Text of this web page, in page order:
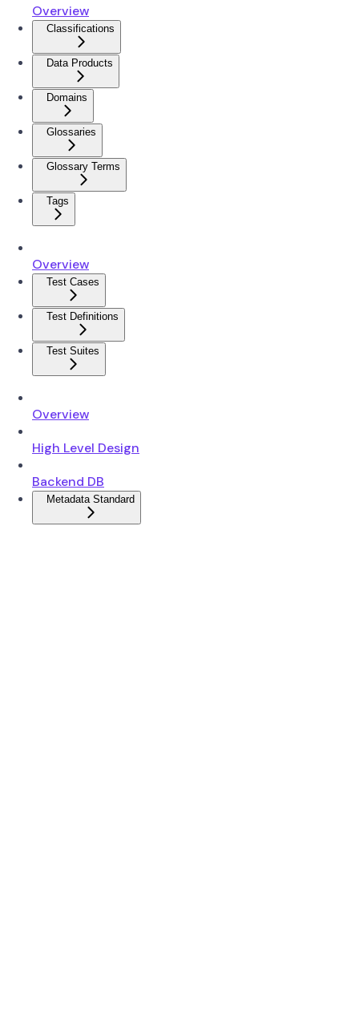
Overview
Classifications
Data Products
Domains
Glossaries
Glossary Terms
Tags
Overview
Test Cases
Test Definitions
Test Suites
Overview
High Level Design
Backend DB
Metadata Standard